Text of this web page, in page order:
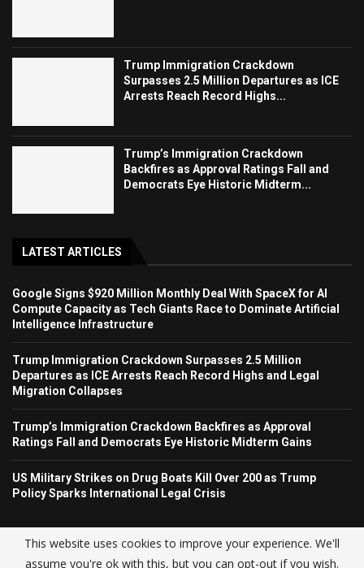
Trump Immigration Crackdown
Surpasses 2.5 Million Departures as ICE
Arrests Reach Record Highs...
Trump’s Immigration Crackdown
Backfires as Approval Ratings Fall and
Democrats Eye Historic Midterm...
LATEST ARTICLES
Google Signs $920 Million Monthly Deal With SpaceX for AI
Compute Capacity as Tech Giants Race to Dominate Artificial
Intelligence Infrastructure
Trump Immigration Crackdown Surpasses 2.5 Million
Departures as ICE Arrests Reach Record Highs and Legal
Migration Collapses
Trump’s Immigration Crackdown Backfires as Approval
Ratings Fall and Democrats Eye Historic Midterm Gains
US Military Strikes on Drug Boats Kill Over 200 as Trump
Policy Sparks International Legal Crisis
© USA NEWS TREND 2025.
This website uses cookies to improve your experience. We'll
assume you're ok with this, but you can opt-out if you wish.